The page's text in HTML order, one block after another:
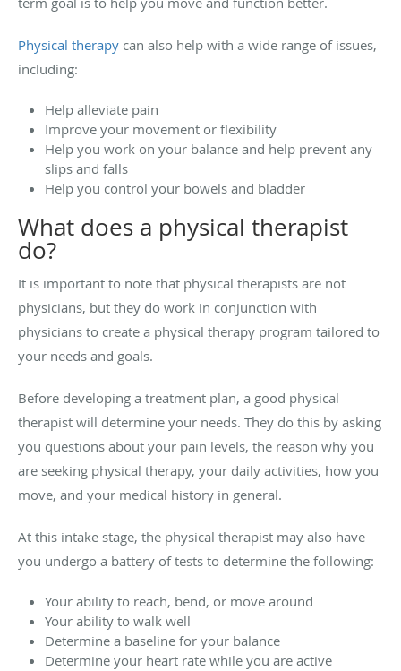
Physical therapy can also help with a wide range of issues,
including:
Help alleviate pain
Improve your movement or flexibility
Help you work on your balance and help prevent any
slips and falls
Help you control your bowels and bladder
What does a physical therapist
do?
It is important to note that physical therapists are not
physicians, but they do work in conjunction with
physicians to create a physical therapy program tailored to
your needs and goals.
Before developing a treatment plan, a good physical
therapist will determine your needs. They do this by asking
you questions about your pain levels, the reason why you
are seeking physical therapy, your daily activities, how you
move, and your medical history in general.
At this intake stage, the physical therapist may also have
you undergo a battery of tests to determine the following:
Your ability to reach, bend, or move around
Your ability to walk well
Determine a baseline for your balance
Determine your heart rate while you are active